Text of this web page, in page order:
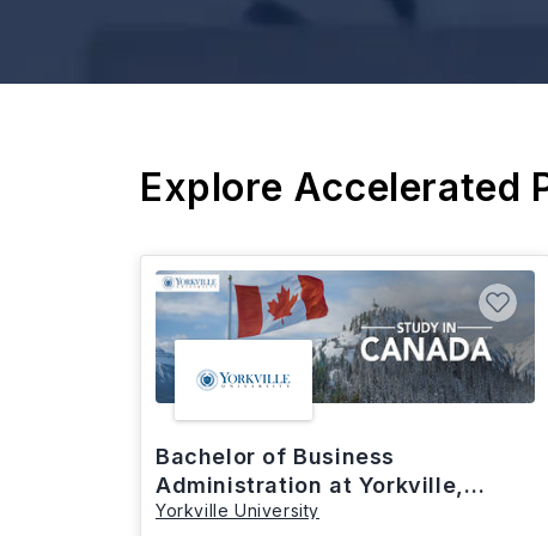
Explore Accelerated
Bachelor of Business
Administration at Yorkville,
Canada
Yorkville University